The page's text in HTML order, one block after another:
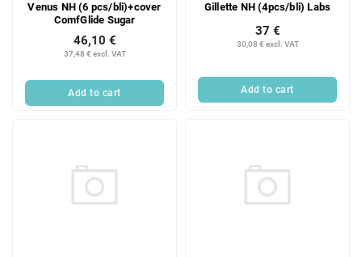
Venus NH (6 pcs/bli)+cover
ComfGlide Sugar
37,48 € excl. VAT
46,10 €
Add to cart
Gillette NH (4pcs/bli) Labs
30,08 € excl. VAT
37 €
Add to cart